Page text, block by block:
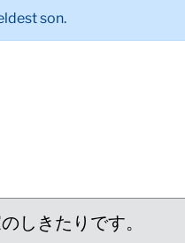
son.
しきたりです。